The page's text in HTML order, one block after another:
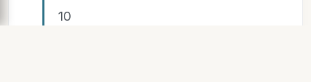
10